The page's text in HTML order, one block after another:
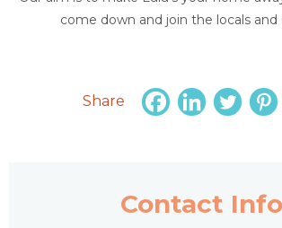
come down and join the locals and
Share
Contact Info